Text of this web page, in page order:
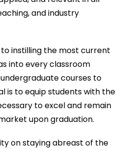
and industry
instilling the most current
into every classroom
courses to
is to equip students with the
to excel and remain
upon graduation.
on staying abreast of the